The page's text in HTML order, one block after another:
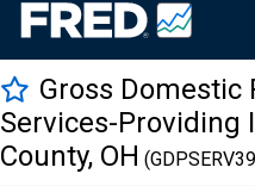
Gross Domestic
Services-Providing
County, OH